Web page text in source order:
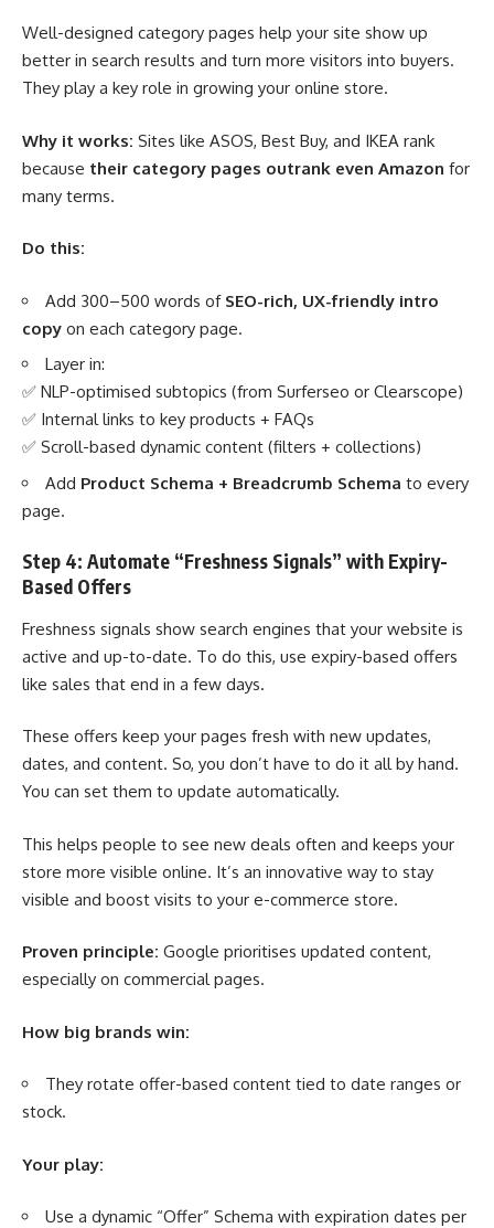
Well-designed category pages help your site show up
better in search results and turn more visitors into buyers.
They play a key role in growing your online store.
Why it works: Sites like ASOS, Best Buy, and IKEA rank
because their category pages outrank even Amazon for
many terms.
Do this:
Add 300–500 words of SEO-rich, UX-friendly intro
copy on each category page.
Layer in:
✅ NLP-optimised subtopics (from Surferseo or Clearscope)
✅ Internal links to key products + FAQs
✅ Scroll-based dynamic content (filters + collections)
Add Product Schema + Breadcrumb Schema to every
page.
Step 4: Automate “Freshness Signals” with Expiry-
Based Offers
Freshness signals show search engines that your website is
active and up-to-date. To do this, use expiry-based offers
like sales that end in a few days.
These offers keep your pages fresh with new updates,
dates, and content. So, you don’t have to do it all by hand.
You can set them to update automatically.
This helps people to see new deals often and keeps your
store more visible online. It’s an innovative way to stay
visible and boost visits to your e-commerce store.
Proven principle: Google prioritises updated content,
especially on commercial pages.
How big brands win:
They rotate offer-based content tied to date ranges or
stock.
Your play:
Use a dynamic “Offer” Schema with expiration dates per